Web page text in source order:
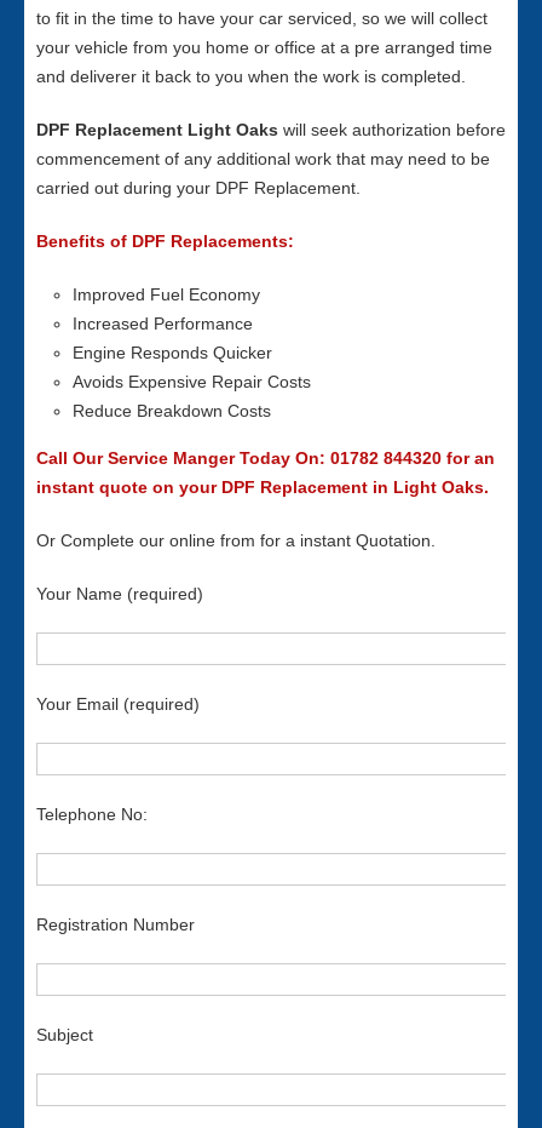
to fit in the time to have your car serviced, so we will collect
your vehicle from you home or office at a pre arranged time
and deliverer it back to you when the work is completed.
DPF Replacement Light Oaks will seek authorization before
commencement of any additional work that may need to be
carried out during your DPF Replacement.
Benefits of DPF Replacements:
Improved Fuel Economy
Increased Performance
Engine Responds Quicker
Avoids Expensive Repair Costs
Reduce Breakdown Costs
Call Our Service Manger Today On: 01782 844320 for an
instant quote on your DPF Replacement in Light Oaks.
Or Complete our online from for a instant Quotation.
Your Name (required)
Your Email (required)
Telephone No:
Registration Number
Subject